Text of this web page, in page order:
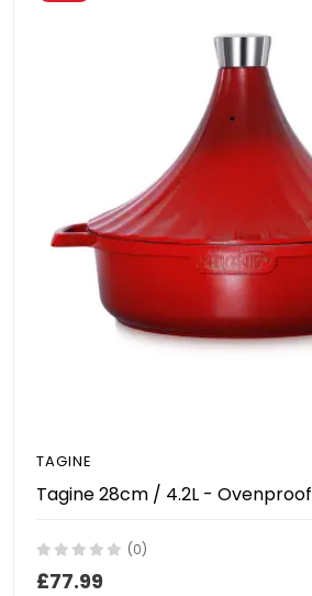
TAGINE
Tagine 28cm / 4.2L - Ovenproof
(0)
£77.99